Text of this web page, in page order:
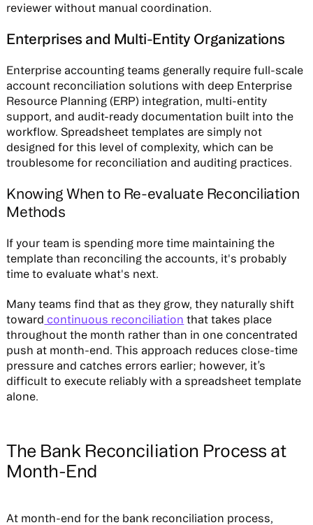
reviewer without manual coordination.
Enterprises and Multi-Entity Organizations
Enterprise accounting teams generally require full-scale
account reconciliation solutions with deep Enterprise
Resource Planning (ERP) integration, multi-entity
support, and audit-ready documentation built into the
workflow. Spreadsheet templates are simply not
designed for this level of complexity, which can be
troublesome for reconciliation and auditing practices.
Knowing When to Re-evaluate Reconciliation
Methods
If your team is spending more time maintaining the
template than reconciling the accounts, it's probably
time to evaluate what's next.
Many teams find that as they grow, they naturally shift
toward continuous reconciliation that takes place
throughout the month rather than in one concentrated
push at month-end. This approach reduces close-time
pressure and catches errors earlier; however, it’s
difficult to execute reliably with a spreadsheet template
alone.
The Bank Reconciliation Process at
Month-End
At month-end for the bank reconciliation process,